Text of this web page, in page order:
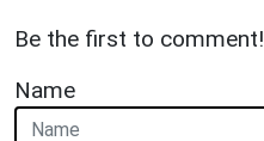
Be the first to comment!
Name